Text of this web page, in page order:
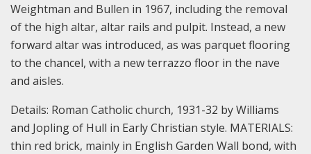
Weightman and Bullen in 1967, including the removal
of the high altar, altar rails and pulpit. Instead, a new
forward altar was introduced, as was parquet flooring
to the chancel, with a new terrazzo floor in the nave
and aisles.
Details: Roman Catholic church, 1931-32 by Williams
and Jopling of Hull in Early Christian style. MATERIALS:
thin red brick, mainly in English Garden Wall bond, with